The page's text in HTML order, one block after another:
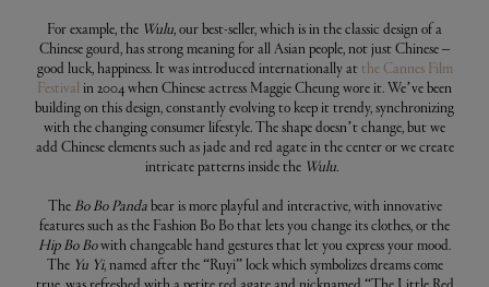
For example, the Wulu, our best-seller, which is in the classic design of a
Chinese gourd, has strong meaning for all Asian people, not just Chinese –
good luck, happiness. It was introduced internationally at the Cannes Film
Festival in 2004 when Chinese actress Maggie Cheung wore it. We’ve been
building on this design, constantly evolving to keep it trendy, synchronizing
with the changing consumer lifestyle. The shape doesn’t change, but we
add Chinese elements such as jade and red agate in the center or we create
intricate patterns inside the Wulu.
The Bo Bo Pandabear is more playful and interactive, with innovative
features such as the Fashion Bo Bo that lets you change its clothes, or the
Hip Bo Bowith changeable hand gestures that let you express your mood.
TheYu Yi, named after the “Ruyi” lock which symbolizes dreams come